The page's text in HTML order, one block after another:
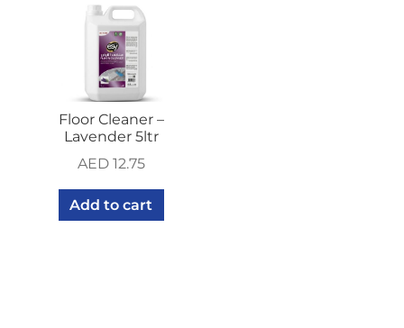
Floor Cleaner –
Lavender 5ltr
AED12.75
Add to cart